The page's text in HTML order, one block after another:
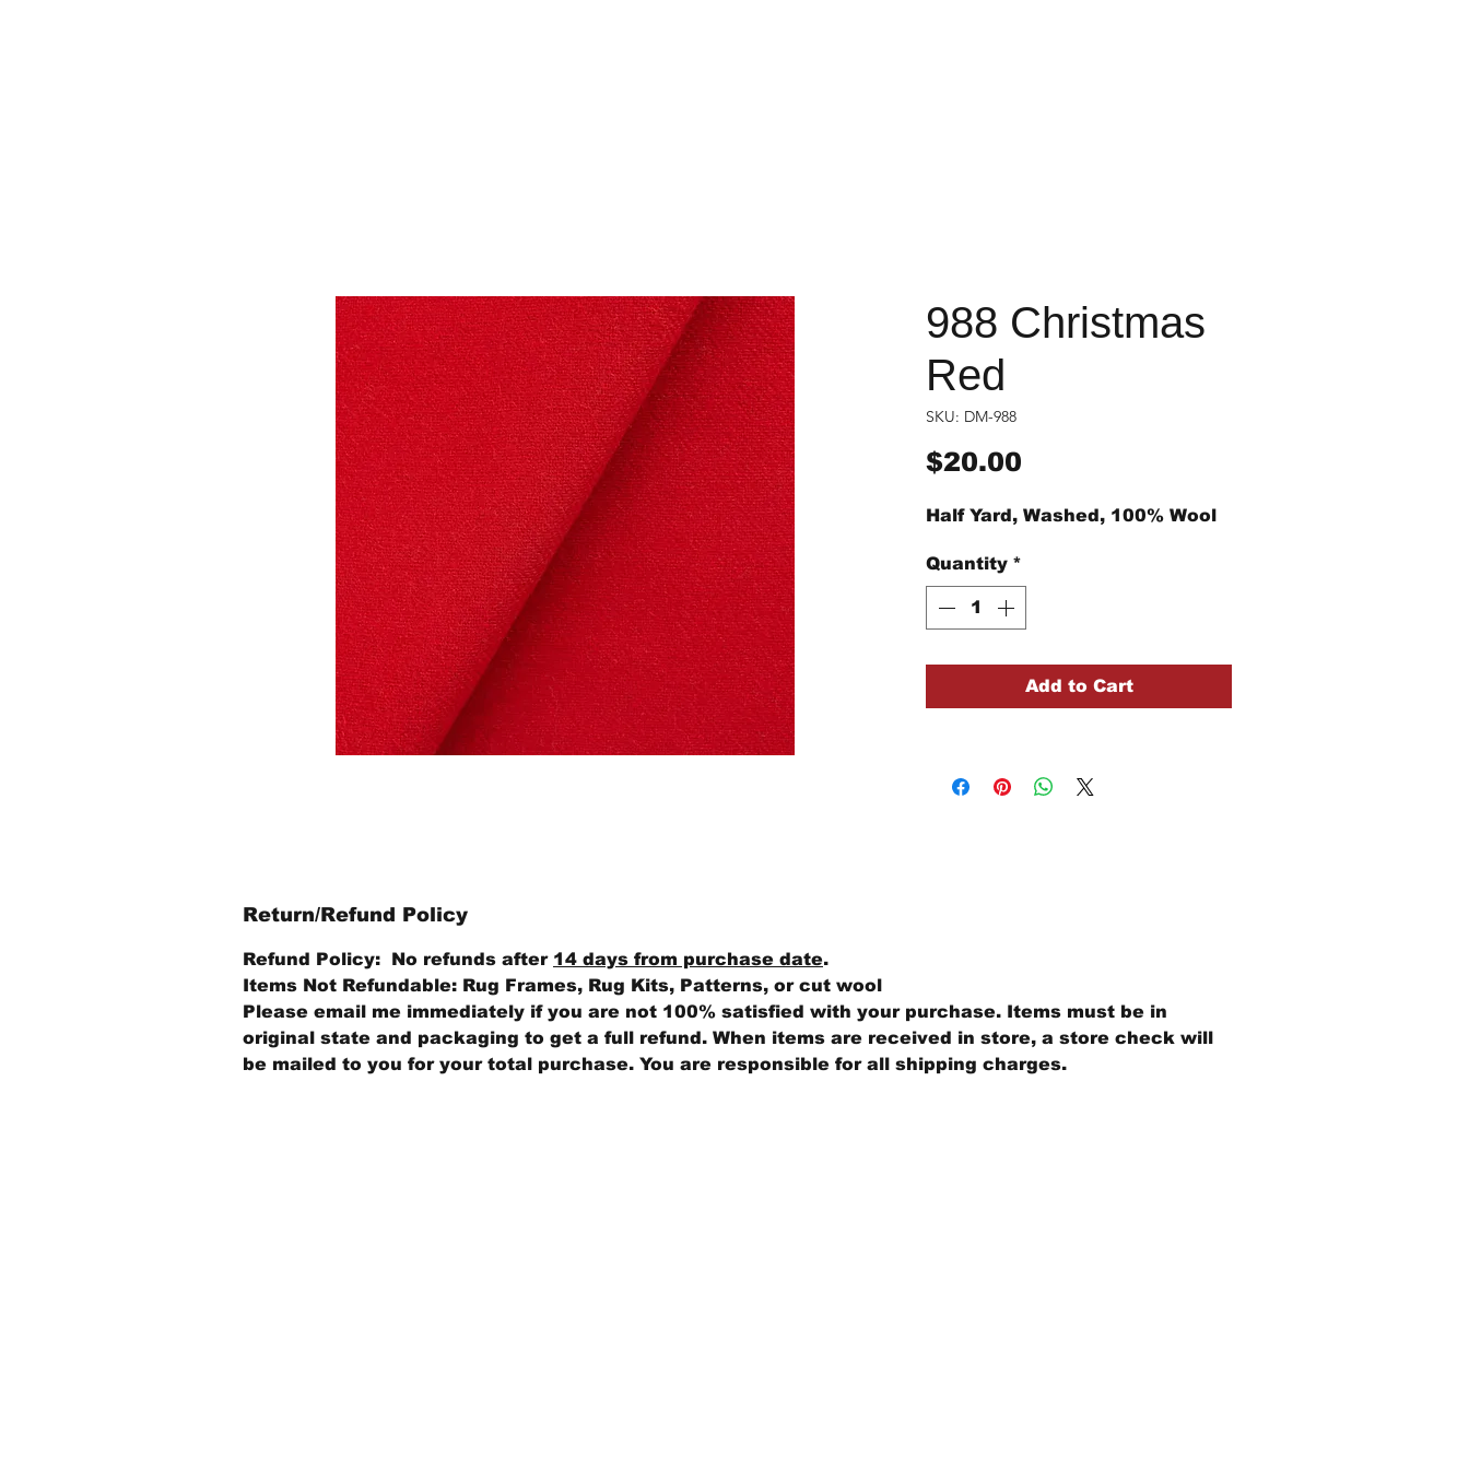
988 Christmas
Red
SKU: DM-988
$20.00
Half Yard, Washed, 100% Wool
Quantity *
Add to Cart
Return/Refund Policy
Refund Policy: No refunds after 14 days from purchase date.
Items Not Refundable: Rug Frames, Rug Kits, Patterns, or cut wool
Please email me immediately if you are not 100% satisfied with your purchase. Items must be in
original state and packaging to get a full refund. When items are received in store, a store check will
be mailed to you for your total purchase. You are responsible for all shipping charges.